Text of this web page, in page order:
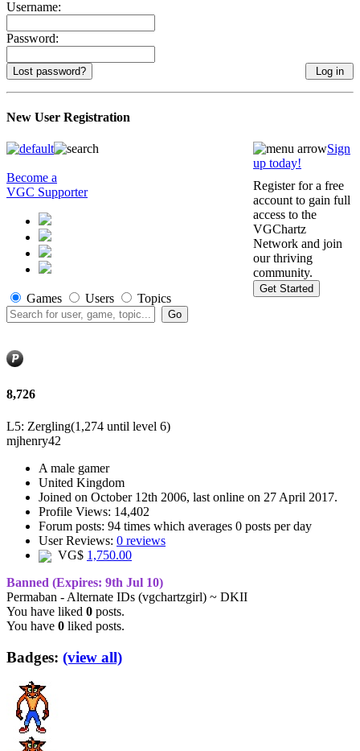
Username:
Password:
Lost password?
New User Registration
Sign
up today!
Register for a free
account to gain full
access to the
VGChartz
Network and join
our thriving
community.
Get Started
Become a
VGC Supporter
Games Users Topics
8,726
L5: Zergling(1,274 until level 6)
mjhenry42
A male gamer
United Kingdom
Joined on October 12th 2006, last online on 27 April 2017.
Profile Views: 14,402
Forum posts: 94 times which averages 0 posts per day
User Reviews: 0 reviews
VG$ 1,750.00
Banned (Expires: 9th Jul 10)
Permaban - Alternate IDs (vgchartzgirl) ~ DKII
You have liked 0 posts.
You have 0 liked posts.
Badges: (view all)